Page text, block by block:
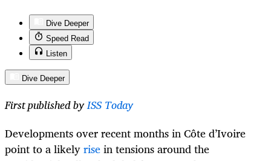
Dive Deeper
Speed Read
Listen
Dive Deeper
First published byISS Today
Developments over recent months in Côte d’Ivoire
point to a likelyrisein tensions around the